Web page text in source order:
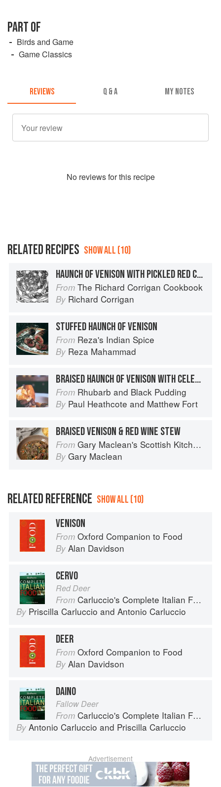
PART OF
Birds and Game
Game Classics
REVIEWS Q & A MY NOTES
No reviews for this recipe
RELATED RECIPES SHOW ALL (10)
HAUNCH OF VENISON WITH PICKLED RED CABBAGE
From The Richard Corrigan Cookbook
By Richard Corrigan
STUFFED HAUNCH OF VENISON
From Reza's Indian Spice
By Reza Mahammad
BRAISED HAUNCH OF VENISON WITH CELERIAC PURÉE, ROAST ROOT VEGETABLES AND KÜMMEL CREAM
From Rhubarb and Black Pudding
By Paul Heathcote and Matthew Fort
BRAISED VENISON & RED WINE STEW
From Gary Maclean's Scottish Kitchen: Timeless traditional and contemporary recipes
By Gary Maclean
RELATED REFERENCE SHOW ALL (10)
VENISON
From Oxford Companion to Food
By Alan Davidson
CERVO
Red Deer
From Carluccio's Complete Italian Food
By Priscilla Carluccio and Antonio Carluccio
DEER
From Oxford Companion to Food
By Alan Davidson
DAINO
Fallow Deer
From Carluccio's Complete Italian Food
By Antonio Carluccio and Priscilla Carluccio
Advertisement